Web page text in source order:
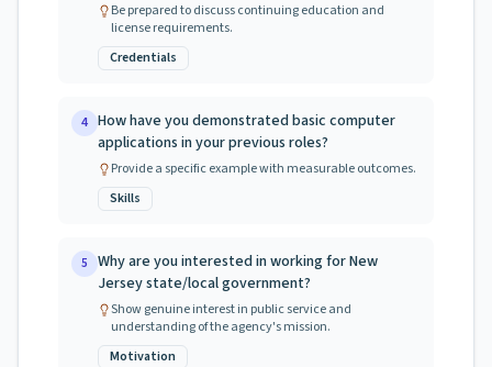
Be prepared to discuss continuing education and
license requirements.
Credentials
4 How have you demonstrated basic computer
applications in your previous roles?
Provide a specific example with measurable outcomes.
Skills
5 Why are you interested in working for New
Jersey state/local government?
Show genuine interest in public service and
understanding of the agency's mission.
Motivation